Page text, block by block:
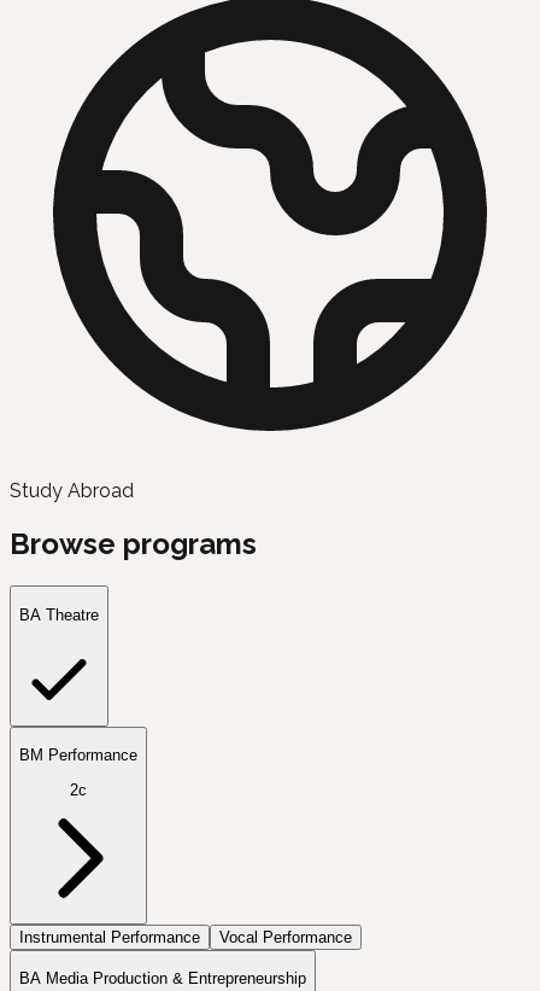
Study Abroad
Browse programs
BA Theatre
BM Performance
2c
Instrumental Performance Vocal Performance
BA Media Production & Entrepreneurship